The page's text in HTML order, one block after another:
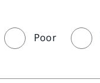
Poor